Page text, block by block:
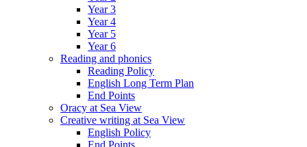
Year 3
Year 4
Year 5
Year 6
Reading and phonics
Reading Policy
English Long Term Plan
End Points
Oracy at Sea View
Creative writing at Sea View
English Policy